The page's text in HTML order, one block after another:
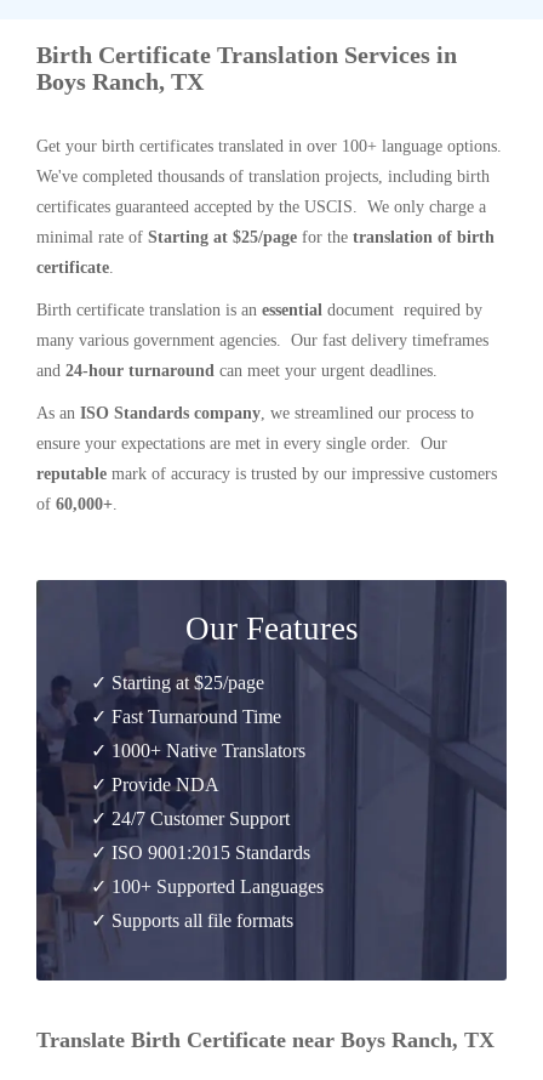
Birth Certificate Translation Services in
Boys Ranch, TX
Get your birth certificates translated in over 100+ language options.
We've completed thousands of translation projects, including birth
certificates guaranteed accepted by the USCIS. We only charge a
minimal rate of Starting at $25/page for the translation of birth
certificate.
Birth certificate translation is an essential document required by
many various government agencies. Our fast delivery timeframes
and 24-hour turnaround can meet your urgent deadlines.
As an ISO Standards company, we streamlined our process to
ensure your expectations are met in every single order. Our
reputable mark of accuracy is trusted by our impressive customers
of 60,000+.
Our Features
✓ Starting at $25/page
✓ Fast Turnaround Time
✓ 1000+ Native Translators
✓ Provide NDA
✓ 24/7 Customer Support
✓ ISO 9001:2015 Standards
✓ 100+ Supported Languages
✓ Supports all file formats
Translate Birth Certificate near Boys Ranch, TX